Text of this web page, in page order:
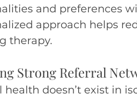
and preferences
approach helps
therapy.
Strong Referral
health doesn’t exist in